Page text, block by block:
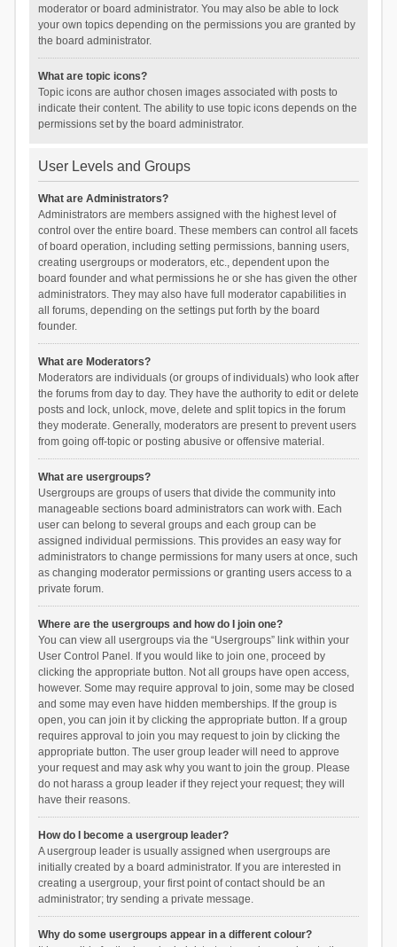
moderator or board administrator. You may also be able to lock
your own topics depending on the permissions you are granted by
the board administrator.
What are topic icons?
Topic icons are author chosen images associated with posts to
indicate their content. The ability to use topic icons depends on the
permissions set by the board administrator.
User Levels and Groups
What are Administrators?
Administrators are members assigned with the highest level of
control over the entire board. These members can control all facets
of board operation, including setting permissions, banning users,
creating usergroups or moderators, etc., dependent upon the
board founder and what permissions he or she has given the other
administrators. They may also have full moderator capabilities in
all forums, depending on the settings put forth by the board
founder.
What are Moderators?
Moderators are individuals (or groups of individuals) who look after
the forums from day to day. They have the authority to edit or delete
posts and lock, unlock, move, delete and split topics in the forum
they moderate. Generally, moderators are present to prevent users
from going off-topic or posting abusive or offensive material.
What are usergroups?
Usergroups are groups of users that divide the community into
manageable sections board administrators can work with. Each
user can belong to several groups and each group can be
assigned individual permissions. This provides an easy way for
administrators to change permissions for many users at once, such
as changing moderator permissions or granting users access to a
private forum.
Where are the usergroups and how do I join one?
You can view all usergroups via the “Usergroups” link within your
User Control Panel. If you would like to join one, proceed by
clicking the appropriate button. Not all groups have open access,
however. Some may require approval to join, some may be closed
and some may even have hidden memberships. If the group is
open, you can join it by clicking the appropriate button. If a group
requires approval to join you may request to join by clicking the
appropriate button. The user group leader will need to approve
your request and may ask why you want to join the group. Please
do not harass a group leader if they reject your request; they will
have their reasons.
How do I become a usergroup leader?
A usergroup leader is usually assigned when usergroups are
initially created by a board administrator. If you are interested in
creating a usergroup, your first point of contact should be an
administrator; try sending a private message.
Why do some usergroups appear in a different colour?